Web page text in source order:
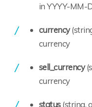
in YYYY-MM-
currency
currency
sell_currency
currency
status(string,